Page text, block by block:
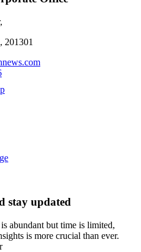
201301
stay updated
abundant but time is limited,
is more crucial than ever.